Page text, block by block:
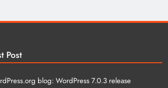
Post
blog: WordPress 7.0.3 release